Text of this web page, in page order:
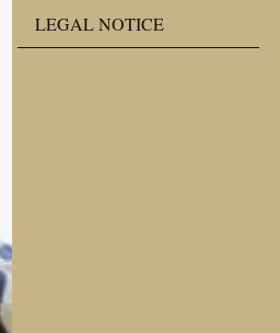
LEGAL NOTICE